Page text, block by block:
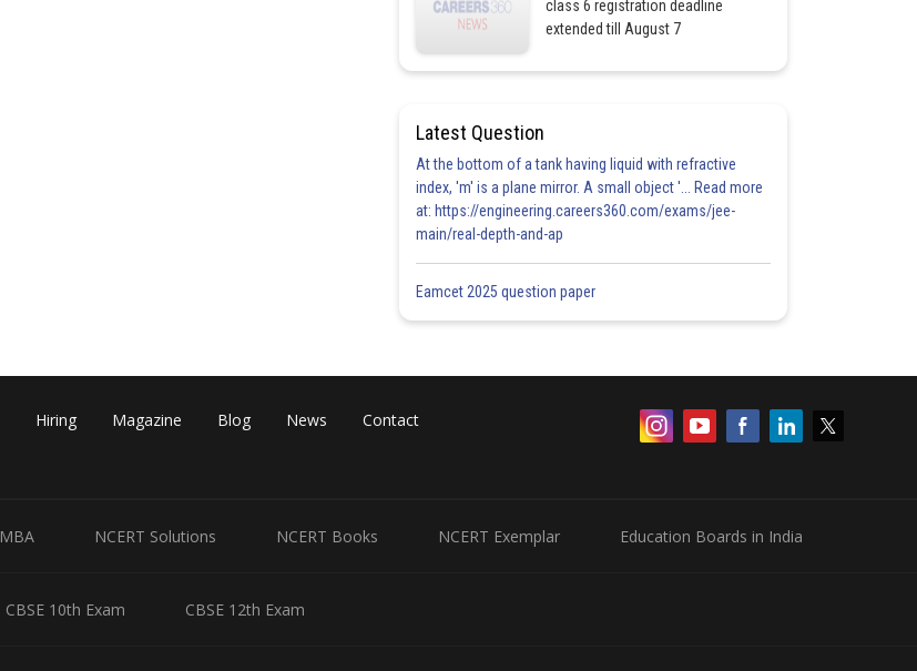
class 6 registration deadline
extended till August 7
Latest Question
At the bottom of a tank having liquid with refractive
index, 'm' is a plane mirror. A small object '... Read more
at: https://engineering.careers360.com/exams/jee-
main/real-depth-and-ap
Eamcet 2025 question paper
Hiring Magazine Blog News Contact
MBA NCERT Solutions NCERT Books NCERT Exemplar Education Boards in India
CBSE 10th Exam CBSE 12th Exam